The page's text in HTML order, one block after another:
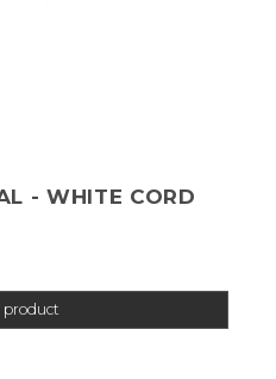
- WHITE CORD
product